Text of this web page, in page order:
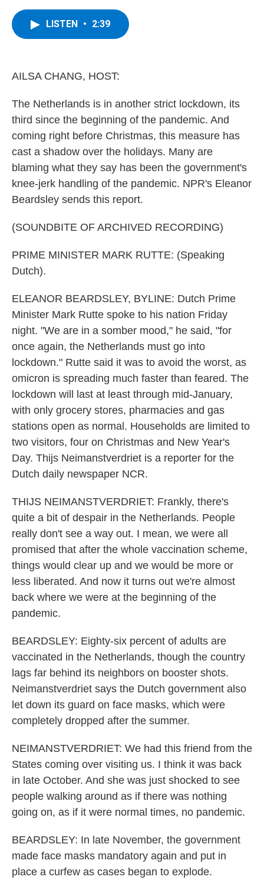
LISTEN • 2:39
AILSA CHANG, HOST:
The Netherlands is in another strict lockdown, its
third since the beginning of the pandemic. And
coming right before Christmas, this measure has
cast a shadow over the holidays. Many are
blaming what they say has been the government's
knee-jerk handling of the pandemic. NPR's Eleanor
Beardsley sends this report.
(SOUNDBITE OF ARCHIVED RECORDING)
PRIME MINISTER MARK RUTTE: (Speaking
Dutch).
ELEANOR BEARDSLEY, BYLINE: Dutch Prime
Minister Mark Rutte spoke to his nation Friday
night. "We are in a somber mood," he said, "for
once again, the Netherlands must go into
lockdown." Rutte said it was to avoid the worst, as
omicron is spreading much faster than feared. The
lockdown will last at least through mid-January,
with only grocery stores, pharmacies and gas
stations open as normal. Households are limited to
two visitors, four on Christmas and New Year's
Day. Thijs Neimanstverdriet is a reporter for the
Dutch daily newspaper NCR.
THIJS NEIMANSTVERDRIET: Frankly, there's
quite a bit of despair in the Netherlands. People
really don't see a way out. I mean, we were all
promised that after the whole vaccination scheme,
things would clear up and we would be more or
less liberated. And now it turns out we're almost
back where we were at the beginning of the
pandemic.
BEARDSLEY: Eighty-six percent of adults are
vaccinated in the Netherlands, though the country
lags far behind its neighbors on booster shots.
Neimanstverdriet says the Dutch government also
let down its guard on face masks, which were
completely dropped after the summer.
NEIMANSTVERDRIET: We had this friend from the
States coming over visiting us. I think it was back
in late October. And she was just shocked to see
people walking around as if there was nothing
going on, as if it were normal times, no pandemic.
BEARDSLEY: In late November, the government
made face masks mandatory again and put in
place a curfew as cases began to explode.